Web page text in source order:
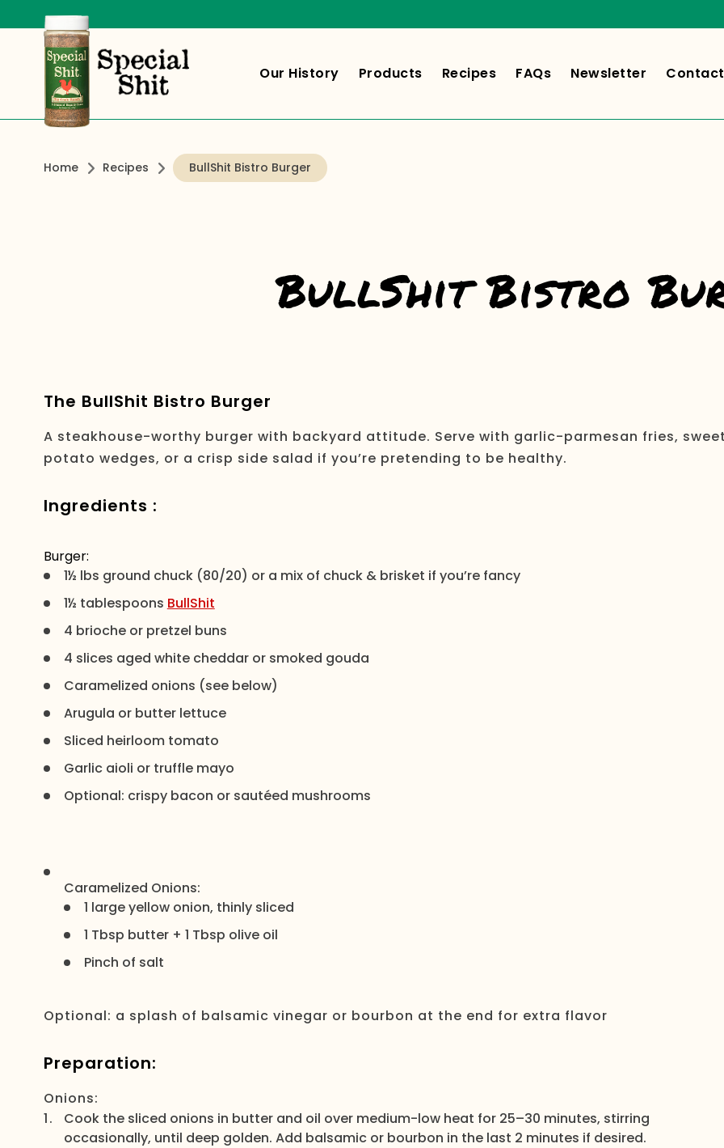
Our History Products Recipes FAQs Newsletter
Home Recipes BullShit Bistro Burger
BullShit Bistro
The BullShit Bistro Burger
A steakhouse-worthy burger with backyard attitude. Serve with garlic-parmesan fries,
potato wedges, or a crisp side salad if you’re pretending to be healthy.
Ingredients :
Burger:
1½ lbs ground chuck (80/20) or a mix of chuck & brisket if you’re fancy
1½ tablespoons BullShit
4 brioche or pretzel buns
4 slices aged white cheddar or smoked gouda
Caramelized onions (see below)
Arugula or butter lettuce
Sliced heirloom tomato
Garlic aioli or truffle mayo
Optional: crispy bacon or sautéed mushrooms
Caramelized Onions:
1 large yellow onion, thinly sliced
1 Tbsp butter + 1 Tbsp olive oil
Pinch of salt
Optional: a splash of balsamic vinegar or bourbon at the end for extra flavor
Preparation:
Onions:
Cook the sliced onions in butter and oil over medium-low heat for 25–30 minutes, stirring
occasionally, until deep golden. Add balsamic or bourbon in the last 2 minutes if desired.